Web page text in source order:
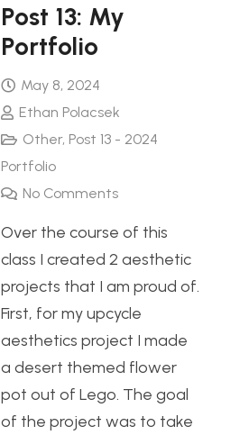
Post 13: My
Portfolio
May 8, 2024
Ethan Polacsek
Other, Post 13 - 2024
Portfolio
No Comments
Over the course of this
class I created 2 aesthetic
projects that I am proud of.
First, for my upcycle
aesthetics project I made
a desert themed flower
pot out of Lego. The goal
of the project was to take